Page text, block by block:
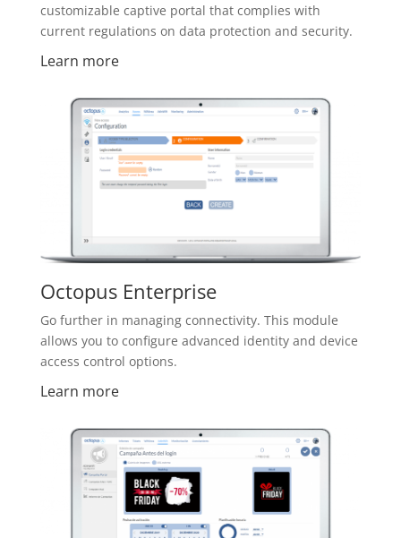
customizable captive portal that complies with
current regulations on data protection and security.
Learn more
Octopus Enterprise
Go further in managing connectivity. This module
allows you to configure advanced identity and device
access control options.
Learn more